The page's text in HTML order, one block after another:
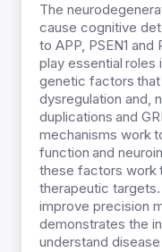
The
cause cognitive
to APP, PSEN1
play essential
genetic factors that
dysregulation and,
duplications and
mechanisms work
function and
these factors work
therapeutic
improve precision
demonstrates the
understand